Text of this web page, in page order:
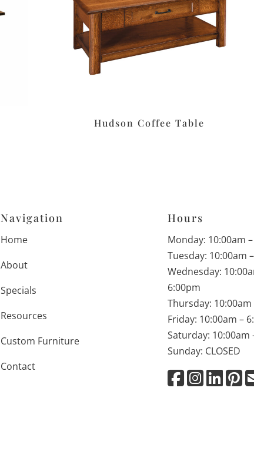
Hudson Coffee Table
Navigation
Home
About
Specials
Resources
Custom Furniture
Contact
Hours
Monday: 10:00am
Tuesday: 10:00am
Wednesday:
6:00pm
Thursday: 10:00am
Friday: 10:00am –
Saturday: 10:00am
Sunday: CLOSED